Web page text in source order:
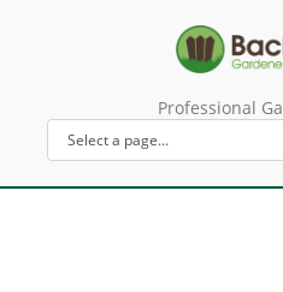
Professional